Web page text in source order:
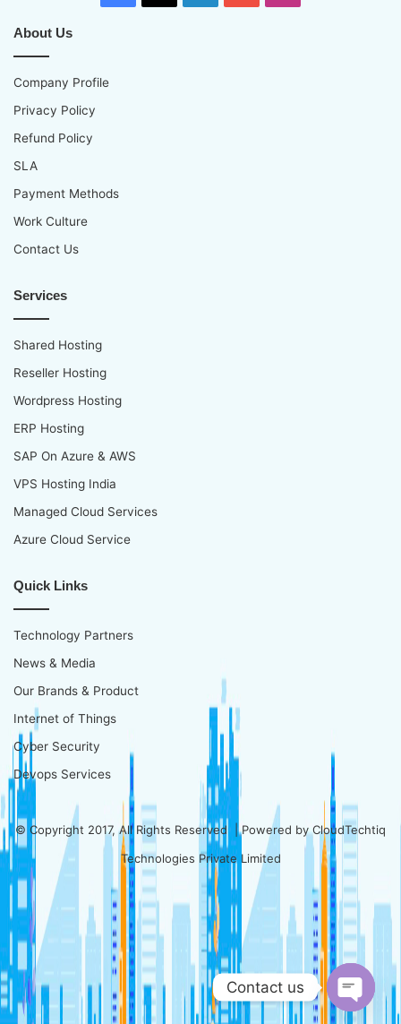
About Us
Company Profile
Privacy Policy
Refund Policy
SLA
Payment Methods
Work Culture
Contact Us
Services
Shared Hosting
Reseller Hosting
Wordpress Hosting
ERP Hosting
SAP On Azure & AWS
VPS Hosting India
Managed Cloud Services
Azure Cloud Service
Quick Links
Technology Partners
News & Media
Our Brands & Product
Internet of Things
Cyber Security
Devops Services
© Copyright 2017, All Rights Reserved | Powered byCloudTechtiq
Technologies Private Limited
Contact us
Open